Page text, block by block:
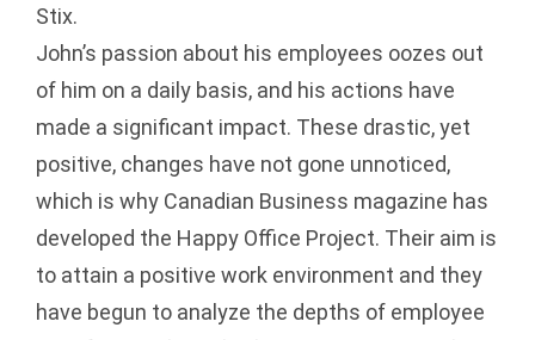
Stix.
John’s passion about his employees oozes out
of him on a daily basis, and his actions have
made a significant impact. These drastic, yet
positive, changes have not gone unnoticed,
which is why Canadian Business magazine has
developed the Happy Office Project. Their aim is
to attain a positive work environment and they
have begun to analyze the depths of employee